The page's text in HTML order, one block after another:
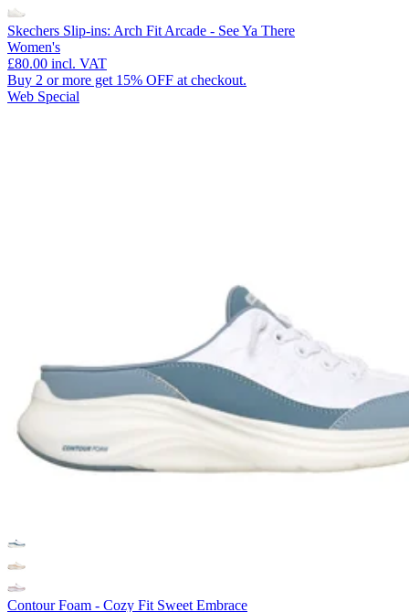
Skechers Slip-ins: Arch Fit Arcade - See Ya There
Women's
£80.00 incl. VAT
Buy 2 or more get 15% OFF at checkout.
Web Special
Contour Foam - Cozy Fit Sweet Embrace